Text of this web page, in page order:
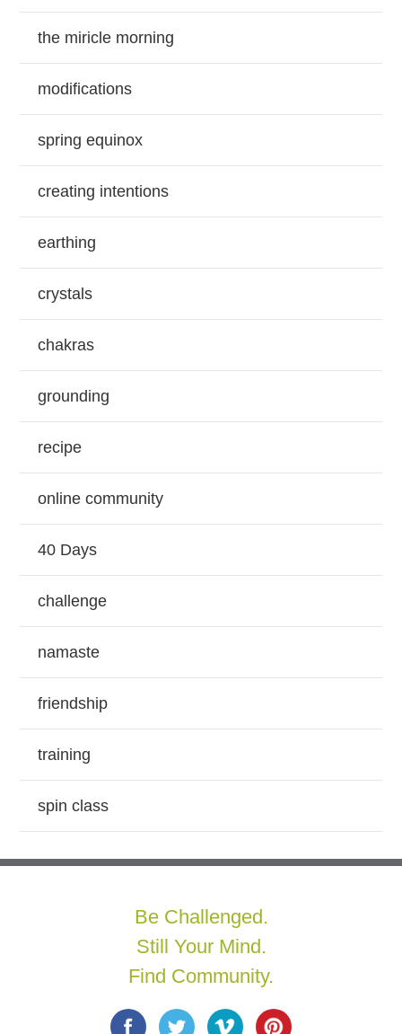
the miricle morning
modifications
spring equinox
creating intentions
earthing
crystals
chakras
grounding
recipe
online community
40 Days
challenge
namaste
friendship
training
spin class
Be Challenged.
Still Your Mind.
Find Community.